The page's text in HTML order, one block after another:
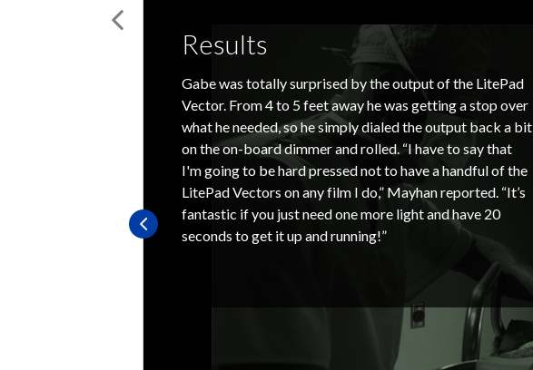
Results
Gabe was totally surprised by the output of the LitePad
Vector. From 4 to 5 feet away he was getting a stop over
what he needed, so he simply dialed the output back a bit
on the on-board dimmer and rolled. “I have to say that
I'm going to be hard pressed not to have a handful of the
LitePad Vectors on any film I do,” Mayhan reported. “It’s
fantastic if you just need one more light and have 20
seconds to get it up and running!”